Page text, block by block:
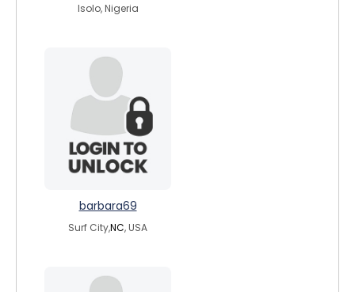
Isolo, Nigeria
barbara69
Surf City,NC, USA